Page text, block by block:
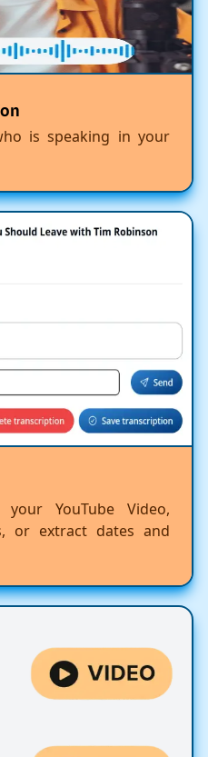
is speaking in your
YouTube Video,
or extract dates and